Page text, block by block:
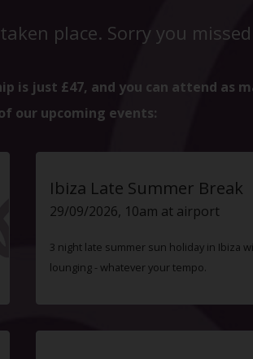
place. Sorry you
is just £47, and you can attend as
our upcoming events:
Ibiza Late Summer Break
29/09/2026, 10am at airport
3 night late summer sun holiday in Ibiza
lounging - whatever your tempo.